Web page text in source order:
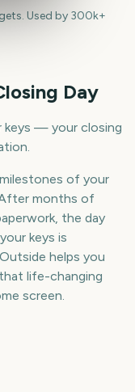
Used by 300k+
Day
— your closing
of your
months of
the day
keys is
helps you
life-changing
screen.